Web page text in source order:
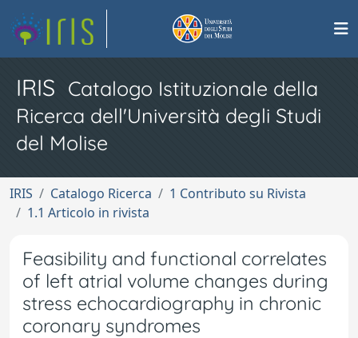
IRIS Catalogo Istituzionale della
Ricerca dell'Università degli Studi
del Molise
IRIS Catalogo Ricerca
1 Contributo su Rivista
1.1 Articolo in rivista
Feasibility and functional correlates
of left atrial volume changes during
stress echocardiography in chronic
coronary syndromes